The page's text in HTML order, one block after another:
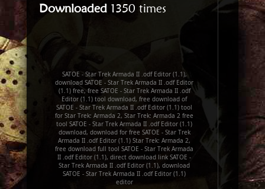
Downloaded 1350 times
SATOE - Star Trek Armada II .odf Editor (1.1),
download SATOE - Star Trek Armada II .odf Editor
(1.1) free, free SATOE - Star Trek Armada II .odf
Editor (1.1) tool download, free download of
SATOE - Star Trek Armada II .odf Editor (1.1) tool
for Star Trek: Armada 2, Star Trek: Armada 2 free
tool SATOE - Star Trek Armada II .odf Editor (1.1)
download, download for free SATOE - Star Trek
Armada II .odf Editor (1.1) Star Trek: Armada 2,
free download full tool SATOE - Star Trek Armada
II .odf Editor (1.1), direct download link SATOE -
Star Trek Armada II .odf Editor (1.1), download
SATOE - Star Trek Armada II .odf Editor (1.1)
editor